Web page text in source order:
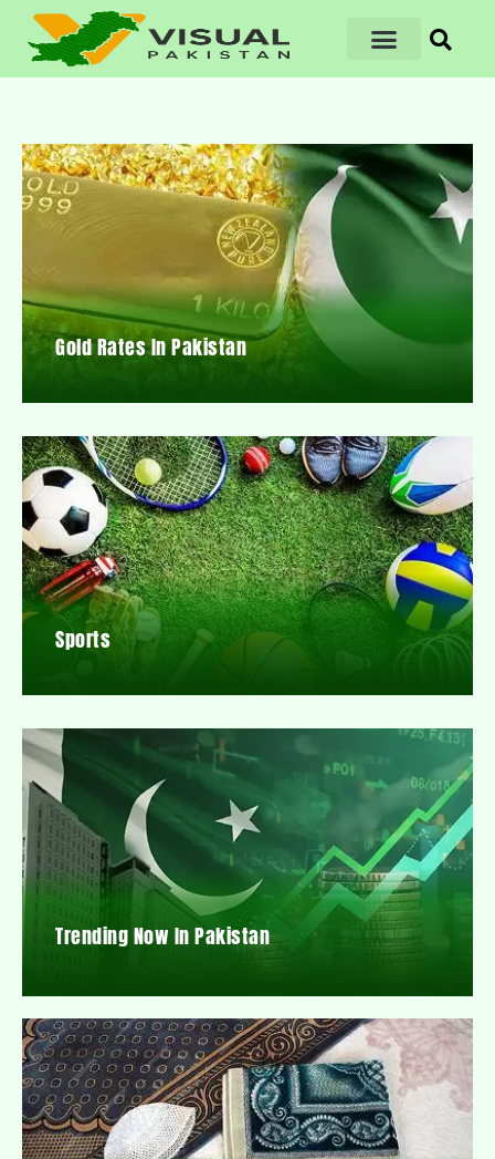
Gold Rates In Pakistan
Sports
Trending Now In Pakistan